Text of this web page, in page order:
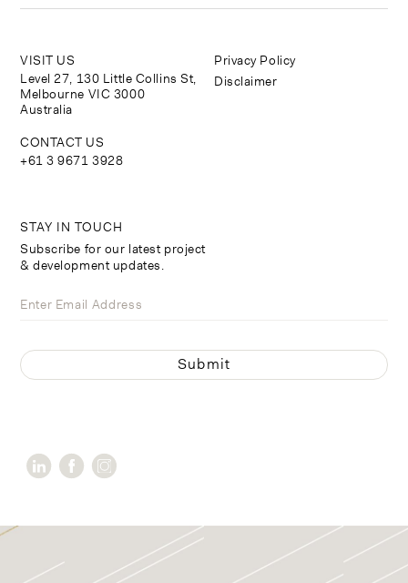
STAY IN TOUCH
Subscribe for our latest project
& development updates.
VISIT US
Level 27, 130 Little Collins St,
Melbourne VIC 3000
Australia
CONTACT US
+61 3 9671 3928
Privacy Policy
Disclaimer